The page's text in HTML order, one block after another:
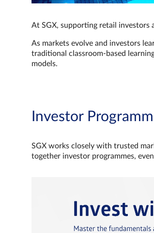
At SGX, supporting retail investors
As markets evolve and investors
traditional classroom‑based
models.
Investor
SGX works closely with trusted
together investor programmes,